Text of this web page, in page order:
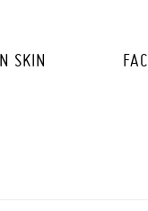
SKIN